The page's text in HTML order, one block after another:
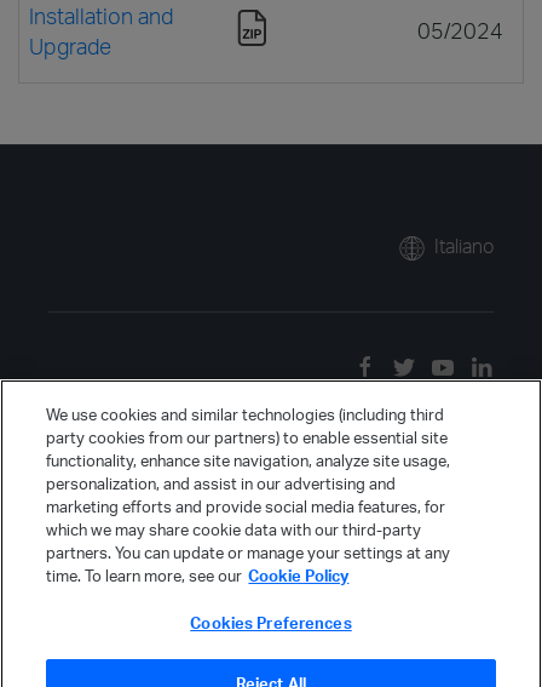
Installation and
Upgrade
05/2024
Italiano
We use cookies and similar technologies (including third
party cookies from our partners) to enable essential site
functionality, enhance site navigation, analyze site usage,
personalization, and assist in our advertising and
marketing efforts and provide social media features, for
which we may share cookie data with our third-party
partners. You can update or manage your settings at any
time. To learn more, see our Cookie Policy
Cookies Preferences